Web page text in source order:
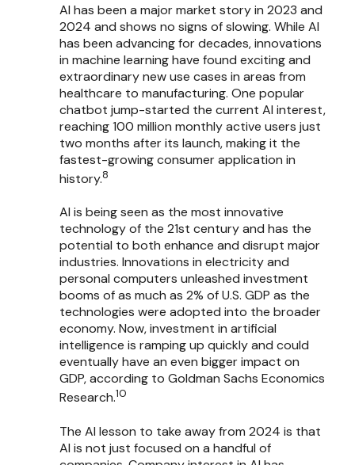
AI has been a major market story in 2023 and
2024 and shows no signs of slowing. While AI
has been advancing for decades, innovations
in machine learning have found exciting and
extraordinary new use cases in areas from
healthcare to manufacturing. One popular
chatbot jump-started the current AI interest,
reaching 100 million monthly active users just
two months after its launch, making it the
fastest-growing consumer application in
history.8
AI is being seen as the most innovative
technology of the 21st century and has the
potential to both enhance and disrupt major
industries. Innovations in electricity and
personal computers unleashed investment
booms of as much as 2% of U.S. GDP as the
technologies were adopted into the broader
economy. Now, investment in artificial
intelligence is ramping up quickly and could
eventually have an even bigger impact on
GDP, according to Goldman Sachs Economics
Research.10
The AI lesson to take away from 2024 is that
AI is not just focused on a handful of